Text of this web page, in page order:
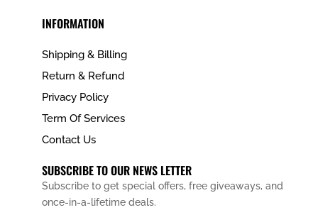
INFORMATION
Shipping & Billing
Return & Refund
Privacy Policy
Term Of Services
Contact Us
SUBSCRIBE TO OUR NEWS LETTER
Subscribe to get special offers, free giveaways, and
once-in-a-lifetime deals.